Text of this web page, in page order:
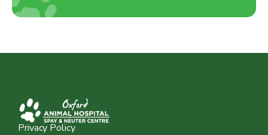
Privacy Policy